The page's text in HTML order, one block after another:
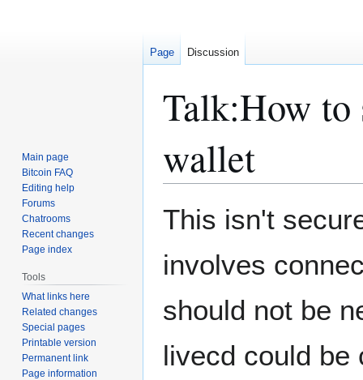
Talk:How to
wallet
This isn't
involves
should not be
livecd could be
Page Discussion
Main page
Bitcoin FAQ
Editing help
Forums
Chatrooms
Recent changes
Page index
Tools
What links here
Related changes
Special pages
Printable version
Permanent link
Page information